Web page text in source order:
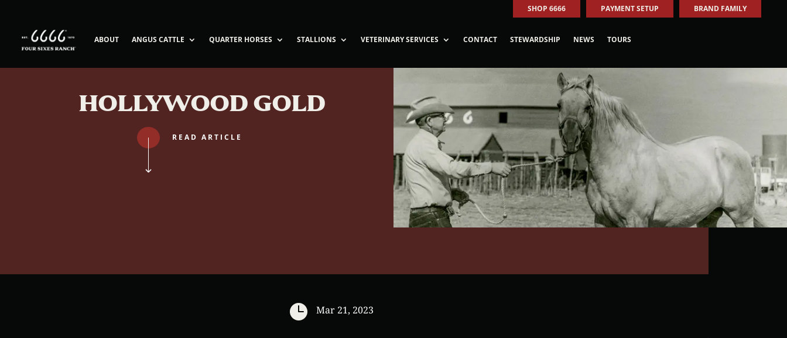
SHOP 6666 PAYMENT SETUP BRAND FAMILY
ABOUT ANGUS CATTLE QUARTER HORSES STALLIONS VETERINARY SERVICES CONTACT STEWARDSHIP NEWS TOURS
HOLLYWOOD GOLD
READ ARTICLE
 Mar 21, 2023